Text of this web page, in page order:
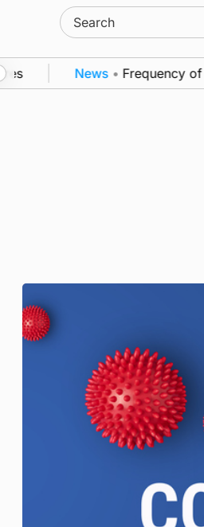
Search
for:
News • Frequency of